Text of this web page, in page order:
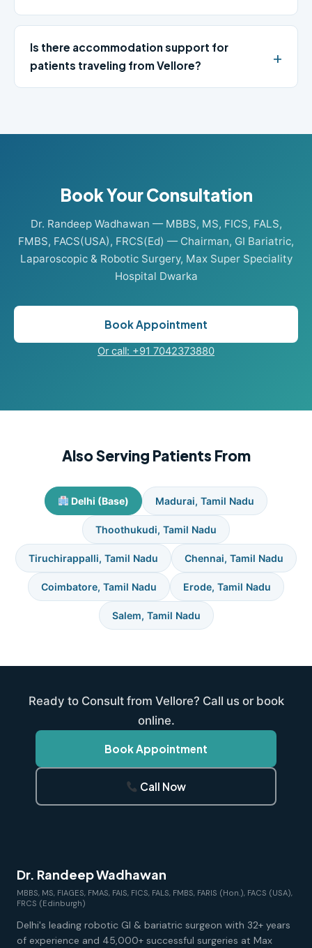
Is there accommodation support for
patients traveling from Vellore?
Book Your Consultation
Dr. Randeep Wadhawan — MBBS, MS, FICS, FALS,
FMBS, FACS(USA), FRCS(Ed) — Chairman, GI Bariatric,
Laparoscopic & Robotic Surgery, Max Super Speciality
Hospital Dwarka
Book Appointment
Or call: +91 7042373880
Also Serving Patients From
Delhi (Base) Madurai, Tamil Nadu
Thoothukudi, Tamil Nadu
Tiruchirappalli, Tamil Nadu Chennai, Tamil Nadu
Coimbatore, Tamil Nadu Erode, Tamil Nadu
Salem, Tamil Nadu
Ready to Consult from Vellore? Call us or book
online.
Book Appointment
Call Now
Dr. Randeep Wadhawan
MBBS, MS, FIAGES, FMAS, FAIS, FICS, FALS, FMBS, FARIS (Hon.), FACS (USA),
FRCS (Edinburgh)
Delhi's leading robotic GI & bariatric surgeon with 32+ years
of experience and 45,000+ successful surgeries at Max